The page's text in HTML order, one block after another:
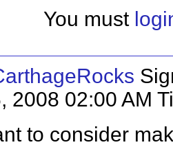
You must
2008 02:00 AM
to consider